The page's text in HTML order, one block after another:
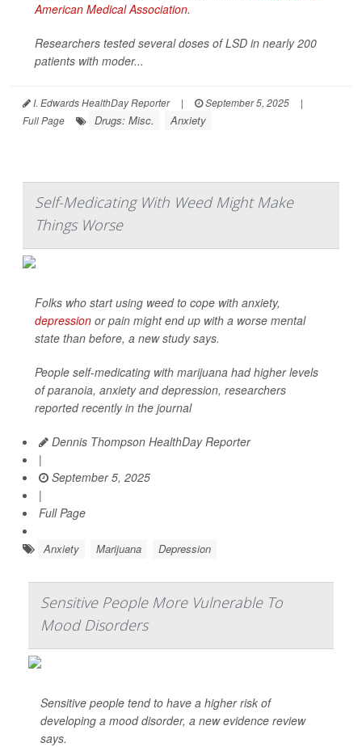
American Medical Association.
Researchers tested several doses of LSD in nearly 200
patients with moder...
I. Edwards HealthDay Reporter | September 5, 2025
|
Full Page
Drugs: Misc. Anxiety
Self-Medicating With Weed Might Make
Things Worse
Folks who start using weed to cope with anxiety,
depression or pain might end up with a worse mental
state than before, a new study says.
People self-medicating with marijuana had higher levels
of paranoia, anxiety and depression, researchers
reported recently in the journal
Dennis Thompson HealthDay Reporter
|
September 5, 2025
|
Full Page
Anxiety Marijuana Depression
Sensitive People More Vulnerable To
Mood Disorders
Sensitive people tend to have a higher risk of
developing a mood disorder, a new evidence review
says.